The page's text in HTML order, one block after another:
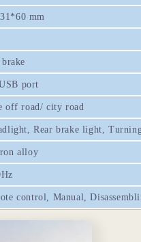
mm
port
off road/ city road
Rear brake light,
alloy
control, Manual,